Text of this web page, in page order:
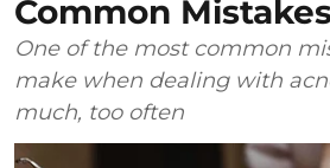
Common
One of the most common
make when dealing with
much, too often